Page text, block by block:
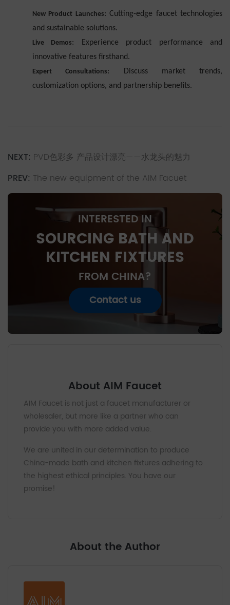
New Product Launches: Cutting-edge faucet technologies
and sustainable solutions.
Live Demos: Experience product performance and
innovative features firsthand.
Expert Consultations: Discuss market trends,
customization options, and partnership benefits.
NEXT: PVD色彩多 产品设计漂亮——水龙头的魅力
PREV: The new equipment of the AIM Facuet
INTERESTED IN
SOURCING BATH AND
KITCHEN FIXTURES
FROM CHINA?
Contact us
About AIM Faucet
AIM Faucet is not just a faucet manufacturer or
wholesaler, but more like a partner who can
provide you with more added value.
We are united in our determination to produce
China-made bath and kitchen fixtures adhering to
the highest ethical principles. You have our
promise!
About the Author